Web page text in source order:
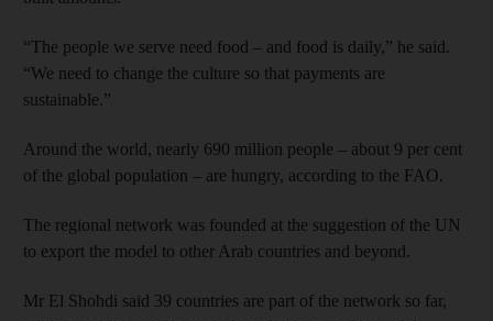
“The people we serve need food – and food is daily,” he said.
“We need to change the culture so that payments are
sustainable.”
Around the world, nearly 690 million people – about 9 per cent
of the global population – are hungry, according to the FAO.
The regional network was founded at the suggestion of the UN
to export the model to other Arab countries and beyond.
Mr El Shohdi said 39 countries are part of the network so far,